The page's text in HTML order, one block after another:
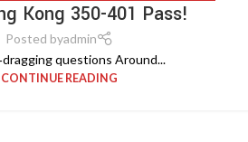
Kong 350-401 Pass!
Posted byadmin
questions Around...
CONTINUE READING